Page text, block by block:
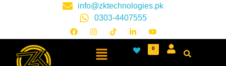
info@zktechnologies.pk
0303-4407555
0